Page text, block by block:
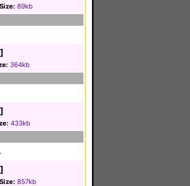
Size: 89kb
]
364kb
]
433kb
]
Size: 857kb